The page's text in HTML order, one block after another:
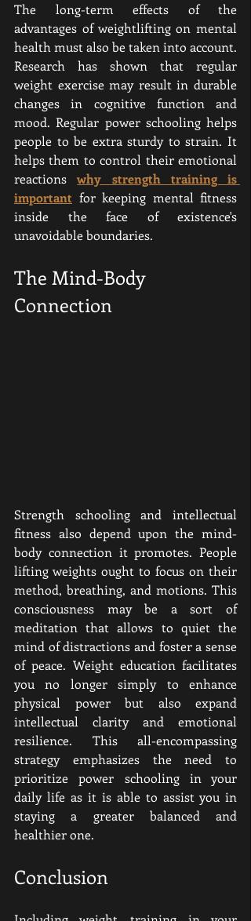
The long-term effects of the
advantages of weightlifting on mental
health must also be taken into account.
Research has shown that regular
weight exercise may result in durable
changes in cognitive function and
mood. Regular power schooling helps
people to be extra sturdy to strain. It
helps them to control their emotional
reactions why strength training is
important for keeping mental fitness
inside the face of existence's
unavoidable boundaries.
The Mind-Body
Connection
Strength schooling and intellectual
fitness also depend upon the mind-
body connection it promotes. People
lifting weights ought to focus on their
method, breathing, and motions. This
consciousness may be a sort of
meditation that allows to quiet the
mind of distractions and foster a sense
of peace. Weight education facilitates
you no longer simply to enhance
physical power but also expand
intellectual clarity and emotional
resilience. This all-encompassing
strategy emphasizes the need to
prioritize power schooling in your
daily life as it is able to assist you in
staying a greater balanced and
healthier one.
Conclusion